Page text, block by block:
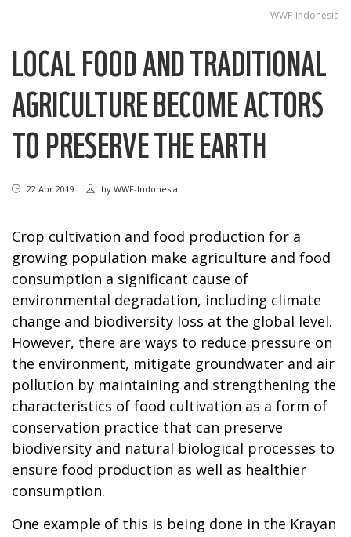
WWF-Indonesia
LOCAL FOOD AND TRADITIONAL
AGRICULTURE BECOME ACTORS
TO PRESERVE THE EARTH
22 Apr 2019 by WWF-Indonesia
Crop cultivation and food production for a
growing population make agriculture and food
consumption a significant cause of
environmental degradation, including climate
change and biodiversity loss at the global level.
However, there are ways to reduce pressure on
the environment, mitigate groundwater and air
pollution by maintaining and strengthening the
characteristics of food cultivation as a form of
conservation practice that can preserve
biodiversity and natural biological processes to
ensure food production as well as healthier
consumption.
One example of this is being done in the Krayan